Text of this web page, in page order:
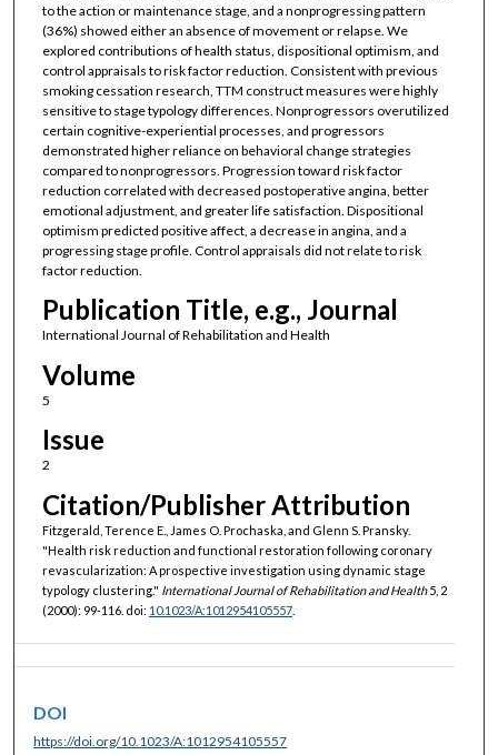
to the action or maintenance stage, and a nonprogressing pattern
(36%) showed either an absence of movement or relapse. We
explored contributions of health status, dispositional optimism, and
control appraisals to risk factor reduction. Consistent with previous
smoking cessation research, TTM construct measures were highly
sensitive to stage typology differences. Nonprogressors overutilized
certain cognitive-experiential processes, and progressors
demonstrated higher reliance on behavioral change strategies
compared to nonprogressors. Progression toward risk factor
reduction correlated with decreased postoperative angina, better
emotional adjustment, and greater life satisfaction. Dispositional
optimism predicted positive affect, a decrease in angina, and a
progressing stage profile. Control appraisals did not relate to risk
factor reduction.
Publication Title, e.g., Journal
International Journal of Rehabilitation and Health
Volume
5
Issue
2
Citation/Publisher Attribution
Fitzgerald, Terence E., James O. Prochaska, and Glenn S. Pransky.
"Health risk reduction and functional restoration following coronary
revascularization: A prospective investigation using dynamic stage
typology clustering." International Journal of Rehabilitation and Health5, 2
(2000): 99-116. doi: 10.1023/A:1012954105557.
DOI
https://doi.org/10.1023/A:1012954105557